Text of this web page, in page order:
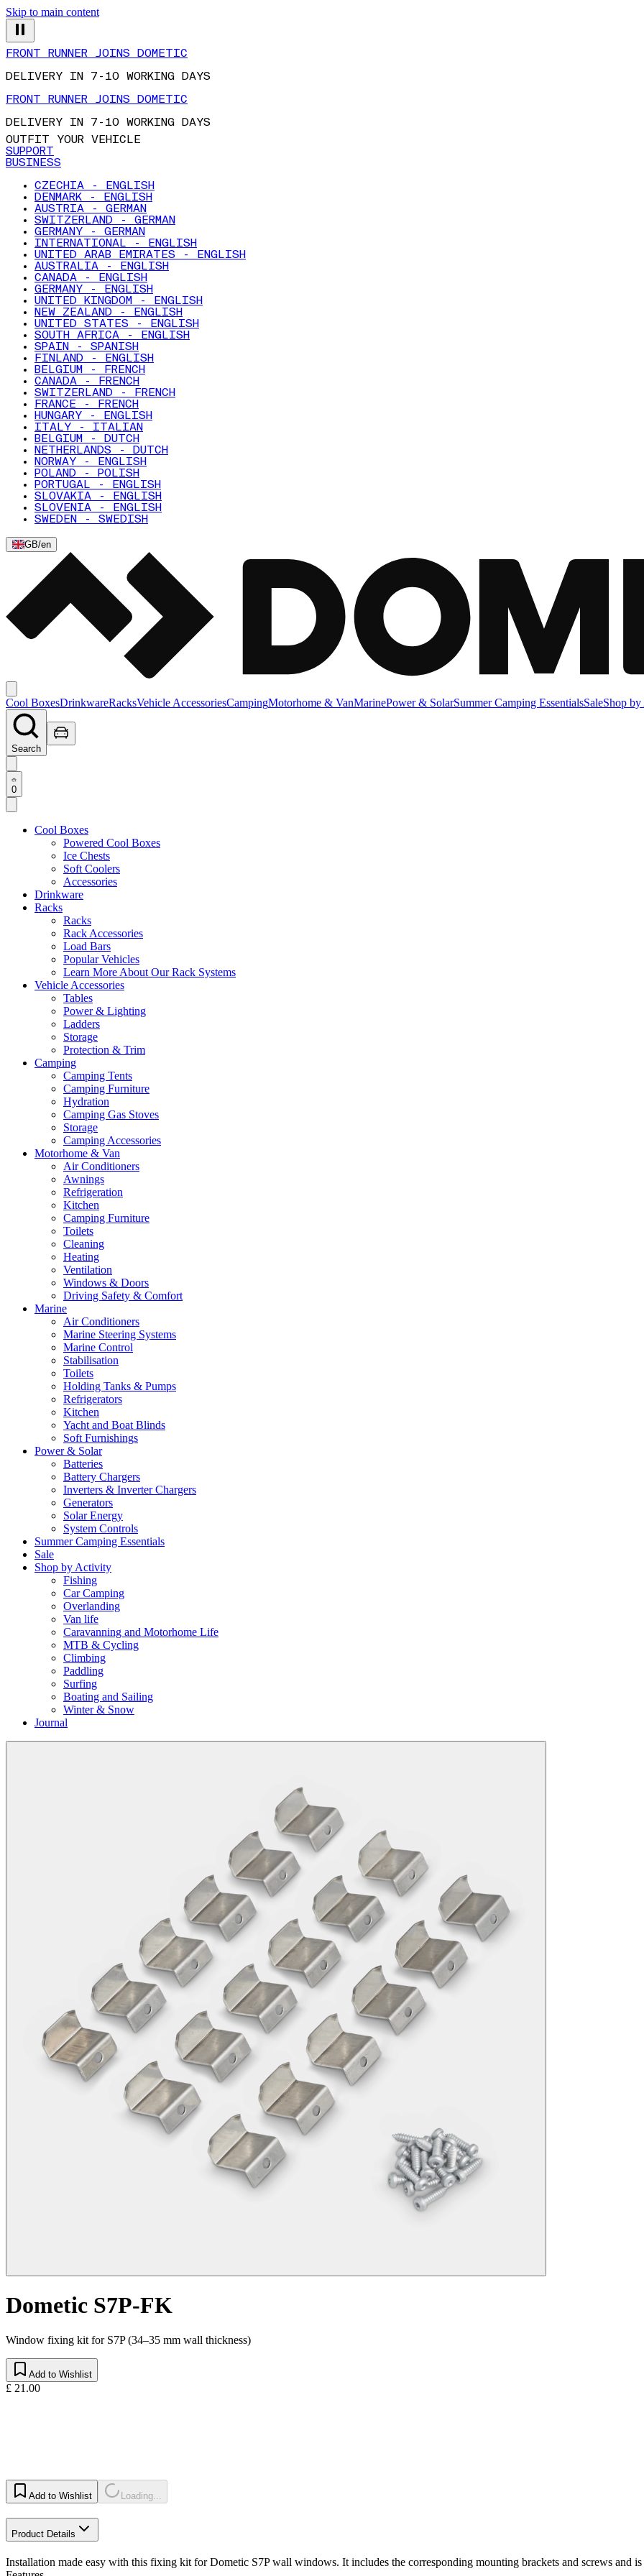
Skip to main content
DELIVERY IN 7-10 WORKING DAYS
FRONT RUNNER JOINS DOMETIC
DELIVERY IN 7-10 WORKING DAYS
OUTFIT YOUR VEHICLE
SUPPORT
BUSINESS
CZECHIA - ENGLISH
DENMARK - ENGLISH
AUSTRIA - GERMAN
SWITZERLAND - GERMAN
GERMANY - GERMAN
INTERNATIONAL - ENGLISH
UNITED ARAB EMIRATES - ENGLISH
AUSTRALIA - ENGLISH
CANADA - ENGLISH
GERMANY - ENGLISH
UNITED KINGDOM - ENGLISH
NEW ZEALAND - ENGLISH
UNITED STATES - ENGLISH
SOUTH AFRICA - ENGLISH
SPAIN - SPANISH
FINLAND - ENGLISH
BELGIUM - FRENCH
CANADA - FRENCH
SWITZERLAND - FRENCH
FRANCE - FRENCH
HUNGARY - ENGLISH
ITALY - ITALIAN
BELGIUM - DUTCH
NETHERLANDS - DUTCH
NORWAY - ENGLISH
POLAND - POLISH
PORTUGAL - ENGLISH
SLOVAKIA - ENGLISH
SLOVENIA - ENGLISH
SWEDEN - SWEDISH
GB/en
Cool BoxesDrinkwareRacksVehicle AccessoriesCampingMotorhome & VanMarinePower & SolarSummer Camping EssentialsSaleShop
Search
0
Cool Boxes
Powered Cool Boxes
Ice Chests
Soft Coolers
Accessories
Drinkware
Racks
Racks
Rack Accessories
Load Bars
Popular Vehicles
Learn More About Our Rack Systems
Vehicle Accessories
Tables
Power & Lighting
Ladders
Storage
Protection & Trim
Camping
Camping Tents
Camping Furniture
Hydration
Camping Gas Stoves
Storage
Camping Accessories
Motorhome & Van
Air Conditioners
Awnings
Refrigeration
Kitchen
Camping Furniture
Toilets
Cleaning
Heating
Ventilation
Windows & Doors
Driving Safety & Comfort
Marine
Air Conditioners
Marine Steering Systems
Marine Control
Stabilisation
Toilets
Holding Tanks & Pumps
Refrigerators
Kitchen
Yacht and Boat Blinds
Soft Furnishings
Power & Solar
Batteries
Battery Chargers
Inverters & Inverter Chargers
Generators
Solar Energy
System Controls
Summer Camping Essentials
Sale
Shop by Activity
Fishing
Car Camping
Overlanding
Van life
Caravanning and Motorhome Life
MTB & Cycling
Climbing
Paddling
Surfing
Boating and Sailing
Winter & Snow
Journal
Dometic S7P-FK
Window fixing kit for S7P (34–35 mm wall thickness)
Add to Wishlist
£ 21.00
Add to Wishlist Loading...
Product Details
Installation made easy with this fixing kit for Dometic S7P wall windows. It includes the corresponding mounting brackets and screws and